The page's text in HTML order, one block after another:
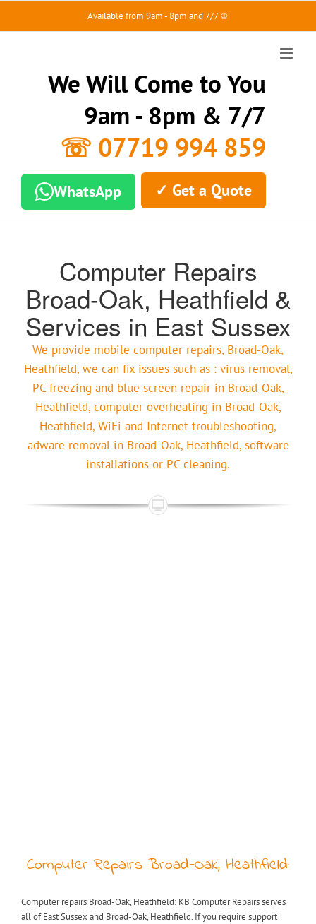
Available from 9am - 8pm and 7/7 ♔
We Will Come to You
9am - 8pm & 7/7
☏ 07719 994 859
WhatsApp ✓ Get a Quote
Computer Repairs
Broad-Oak, Heathfield &
Services in East Sussex
We provide mobile computer repairs, Broad-Oak,
Heathfield, we can fix issues such as : virus removal,
PC freezing and blue screen repair in Broad-Oak,
Heathfield, computer overheating in Broad-Oak,
Heathfield, WiFi and Internet troubleshooting,
adware removal in Broad-Oak, Heathfield, software
installations or PC cleaning.
Computer Repairs Broad-Oak, Heathfield:
Computer repairs Broad-Oak, Heathfield: KB Computer Repairs serves
all of East Sussex and Broad-Oak, Heathfield. If you require support